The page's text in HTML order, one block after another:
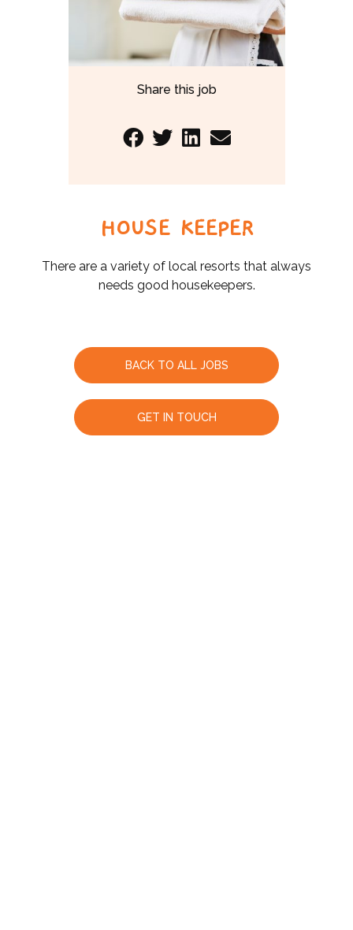
Share this job
HOUSE KEEPER
There are a variety of local resorts that always
needs good housekeepers.
BACK TO ALL JOBS
GET IN TOUCH